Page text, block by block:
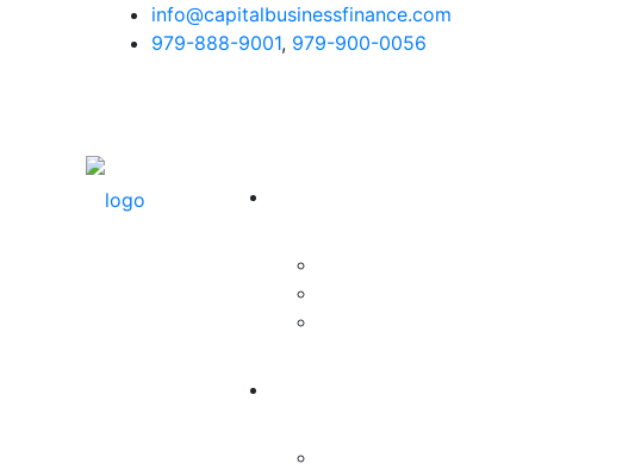
info@capitalbusinessfinance.com
979-888-9001, 979-900-0056